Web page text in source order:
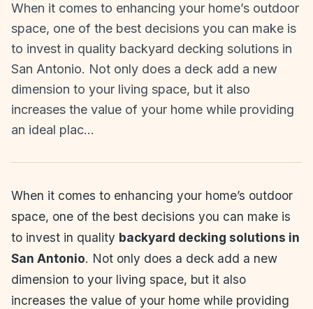
When it comes to enhancing your home’s outdoor
space, one of the best decisions you can make is
to invest in quality backyard decking solutions in
San Antonio. Not only does a deck add a new
dimension to your living space, but it also
increases the value of your home while providing
an ideal plac…
When it comes to enhancing your home’s outdoor
space, one of the best decisions you can make is
to invest in quality backyard decking solutions in
San Antonio. Not only does a deck add a new
dimension to your living space, but it also
increases the value of your home while providing